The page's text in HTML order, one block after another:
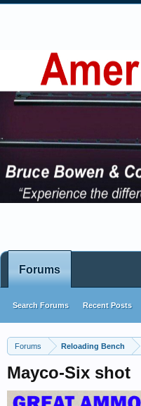
Forums Reloading Bench
Mayco-Six shot
Forums
Search Forums Recent Posts